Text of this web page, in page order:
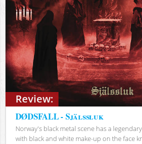
Review:
DØDSFALL - Själssluk
Norway's black metal scene has a
with black and white make-up on the face